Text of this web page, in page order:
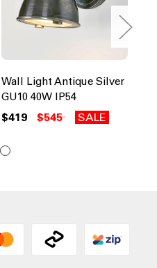
Wall Light Antique Silver
GU10 40W IP54
$419 $545 SALE